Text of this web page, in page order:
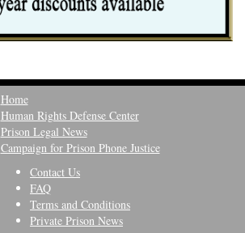
Home
Human Rights Defense Center
Prison Legal News
Campaign for Prison Phone Justice
Contact Us
FAQ
Terms and Conditions
Private Prison News